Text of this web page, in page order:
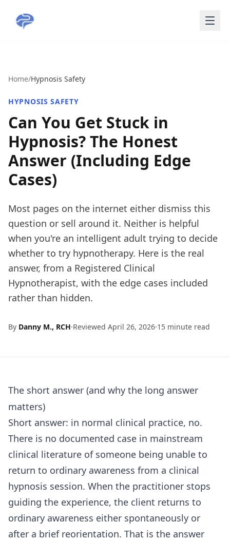
Home/Hypnosis Safety
HYPNOSIS SAFETY
Can You Get Stuck in
Hypnosis? The Honest
Answer (Including Edge
Cases)
Most pages on the internet either dismiss this
question or sell around it. Neither is helpful
when you're an intelligent adult trying to decide
whether to try hypnotherapy. Here is the real
answer, from a Registered Clinical
Hypnotherapist, with the edge cases included
rather than hidden.
By Danny M., RCH·Reviewed April 26, 2026·15 minute read
The short answer (and why the long answer
matters)
Short answer: in normal clinical practice, no.
There is no documented case in mainstream
clinical literature of someone being unable to
return to ordinary awareness from a clinical
hypnosis session. When the practitioner stops
guiding the experience, the client returns to
ordinary awareness either spontaneously or
after a brief reorientation. That is the answer